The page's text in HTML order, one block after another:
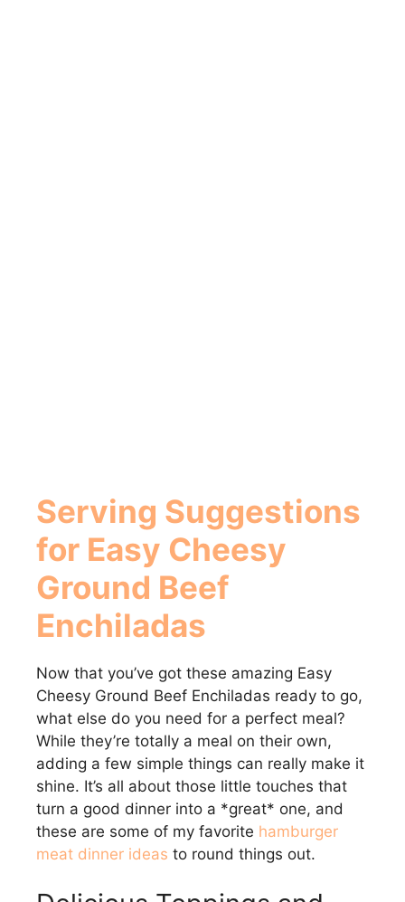
Serving Suggestions
for Easy Cheesy
Ground Beef
Enchiladas
Now that you’ve got these amazing Easy
Cheesy Ground Beef Enchiladas ready to go,
what else do you need for a perfect meal?
While they’re totally a meal on their own,
adding a few simple things can really make it
shine. It’s all about those little touches that
turn a good dinner into a *great* one, and
these are some of my favorite hamburger
meat dinner ideas to round things out.